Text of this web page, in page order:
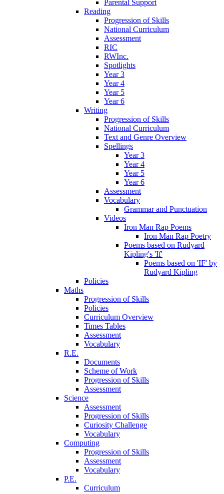
Parental Support
Reading
Progression of Skills
National Curriculum
Assessment
RIC
RWInc.
Spotlights
Year 3
Year 4
Year 5
Year 6
Writing
Progression of Skills
National Curriculum
Text and Genre Overview
Spellings
Year 3
Year 4
Year 5
Year 6
Assessment
Vocabulary
Grammar and Punctuation
Videos
Iron Man Rap Poems
Iron Man Rap Poetry
Poems based on Rudyard
Kipling's 'If'
Poems based on 'IF' by
Rudyard Kipling
Policies
Maths
Progression of Skills
Policies
Curriculum Overview
Times Tables
Assessment
Vocabulary
R.E.
Documents
Scheme of Work
Progression of Skills
Assessment
Science
Assessment
Progression of Skills
Curiosity Challenge
Vocabulary
Computing
Progression of Skills
Assessment
Vocabulary
P.E.
Curriculum